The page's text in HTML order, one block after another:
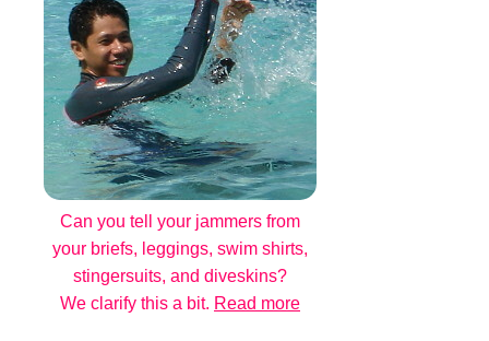
Can you tell your jammers from
your briefs, leggings, swim shirts,
stingersuits, and diveskins?
We clarify this a bit. Read more